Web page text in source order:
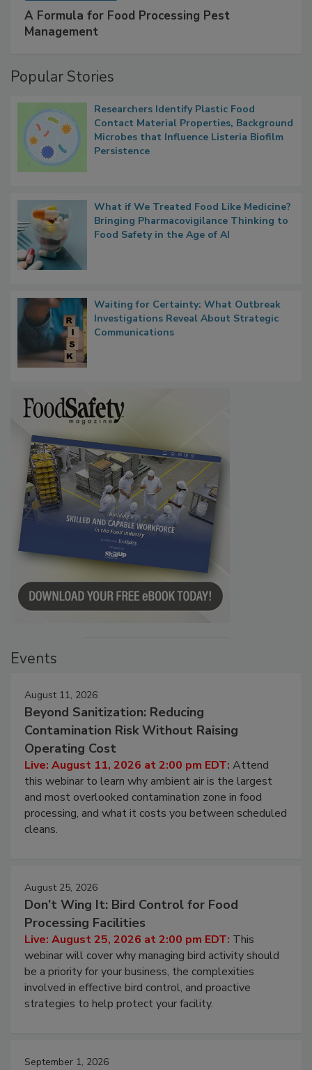
A Formula for Food Processing Pest
Management
Popular Stories
Researchers Identify Plastic Food
Contact Material Properties, Background
Microbes that Influence Listeria Biofilm
Persistence
What if We Treated Food Like Medicine?
Bringing Pharmacovigilance Thinking to
Food Safety in the Age of AI
Waiting for Certainty: What Outbreak
Investigations Reveal About Strategic
Communications
Events
August 11, 2026
Beyond Sanitization: Reducing
Contamination Risk Without Raising
Operating Cost
Live: August 11, 2026 at 2:00 pm EDT: Attend
this webinar to learn why ambient air is the largest
and most overlooked contamination zone in food
processing, and what it costs you between scheduled
cleans.
August 25, 2026
Don’t Wing It: Bird Control for Food
Processing Facilities
Live: August 25, 2026 at 2:00 pm EDT: This
webinar will cover why managing bird activity should
be a priority for your business, the complexities
involved in effective bird control, and proactive
strategies to help protect your facility.
September 1, 2026